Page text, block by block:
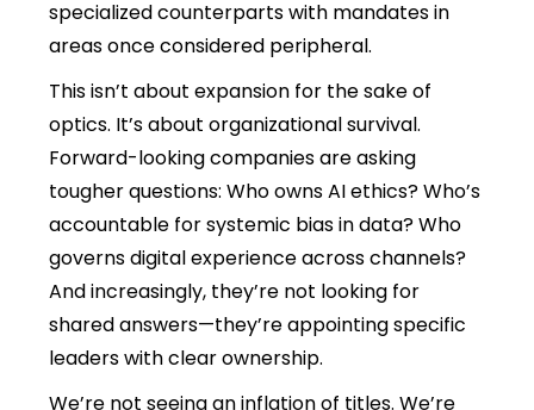
specialized counterparts with mandates in
areas once considered peripheral.
This isn’t about expansion for the sake of
optics. It’s about organizational survival.
Forward-looking companies are asking
tougher questions: Who owns AI ethics? Who’s
accountable for systemic bias in data? Who
governs digital experience across channels?
And increasingly, they’re not looking for
shared answers—they’re appointing specific
leaders with clear ownership.
We’re not seeing an inflation of titles. We’re